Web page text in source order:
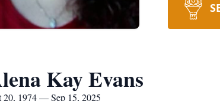
Kay Evans
20, 1974 — Sep 15, 2025